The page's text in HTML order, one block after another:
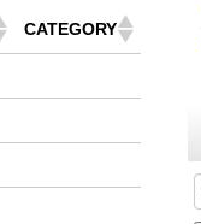
CATEGORY